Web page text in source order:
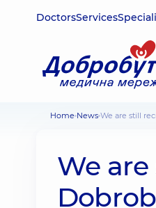
DoctorsServices
Home News We are still
We